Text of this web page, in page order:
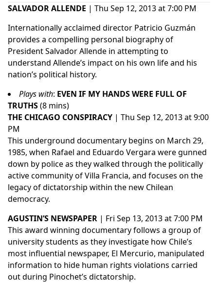
SALVADOR ALLENDE | Thu Sep 12, 2013 at 7:00 PM
Internationally acclaimed director Patricio Guzmán
provides a compelling personal biography of
President Salvador Allende in attempting to
understand Allende’s impact on his own life and his
nation’s political history.
Plays with: EVEN IF MY HANDS WERE FULL OF
TRUTHS(8 mins)
THE CHICAGO CONSPIRACY | Thu Sep 12, 2013 at 9:00
PM
This underground documentary begins on March 29,
1985, when Rafael and Eduardo Vergara were gunned
down by police as they walked through the politically
active community of Villa Francia, and focuses on the
legacy of dictatorship within the new Chilean
democracy.
AGUSTIN’S NEWSPAPER | Fri Sep 13, 2013 at 7:00 PM
This award winning documentary follows a group of
university students as they investigate how Chile’s
most influential newspaper, El Mercurio, manipulated
information to hide human rights violations carried
out during Pinochet’s dictatorship.